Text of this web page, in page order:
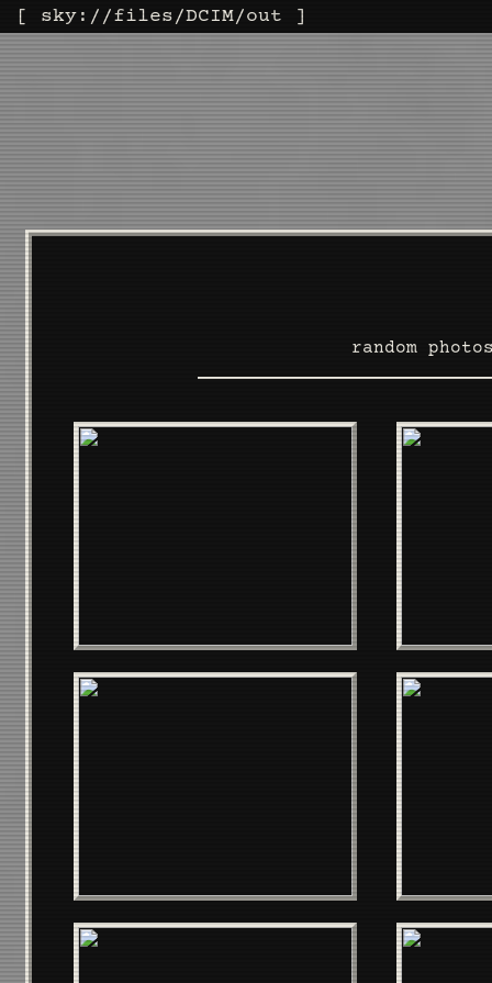
[ sky ://files/DCIM/out ]
random